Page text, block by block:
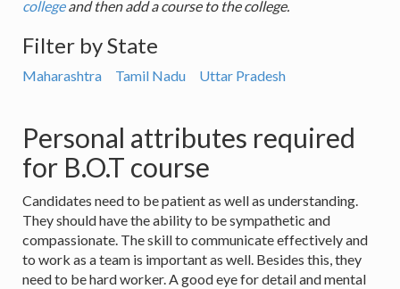
collegeand then add a course to the college.
Filter by State
Maharashtra Tamil Nadu Uttar Pradesh
Personal attributes required
for B.O.T course
Candidates need to be patient as well as understanding.
They should have the ability to be sympathetic and
compassionate. The skill to communicate effectively and
to work as a team is important as well. Besides this, they
need to be hard worker. A good eye for detail and mental